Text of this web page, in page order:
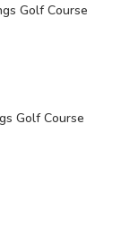
Golf Course
Golf Course